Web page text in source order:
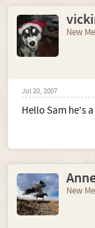
New
Jul 20, 2007
Hello Sam he's
New